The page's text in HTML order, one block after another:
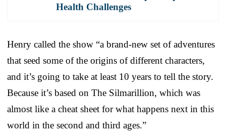
Health Challenges
Henry called the show “a brand-new set of adventures
that seed some of the origins of different characters,
and it’s going to take at least 10 years to tell the story.
Because it’s based on The Silmarillion, which was
almost like a cheat sheet for what happens next in this
world in the second and third ages.”